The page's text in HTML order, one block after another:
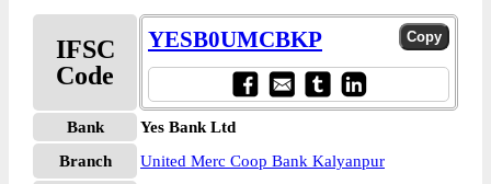
IFSC
Code
YESB0UMCBKP
Bank
Yes Bank Ltd
Branch
United Merc Coop Bank Kalyanpur